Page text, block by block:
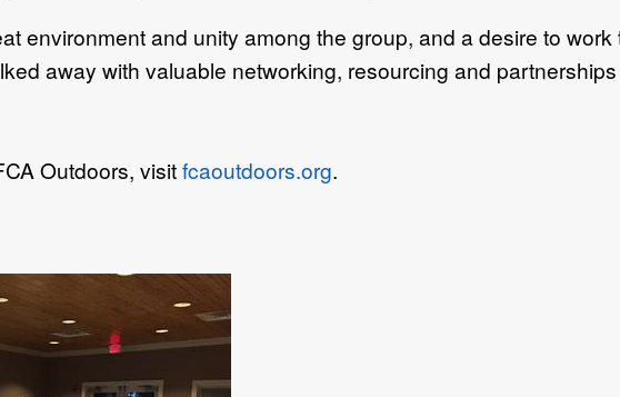
environment and unity among the group, and a desire to
away with valuable networking, resourcing and
Outdoors, visitfcaoutdoors.org.